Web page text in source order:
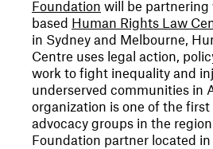
Foundation will be
based
Human Rights Law
in Sydney and Melbourne,
Centre uses legal action,
work to fight inequality and
underserved communities in
organization is one of the
advocacy groups in the
Foundation partner located